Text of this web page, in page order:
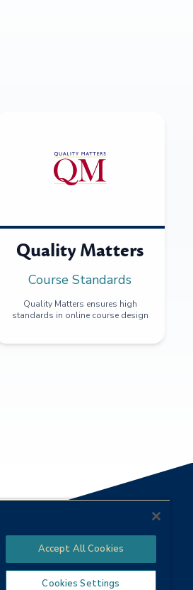
Quality Matters
Course Standards
Quality Matters ensures high
standards in online course design
Accept All Cookies
Cookies Settings